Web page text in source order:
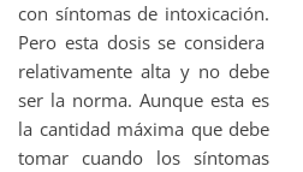
con síntomas de intoxicación.
Pero esta dosis se considera
relativamente alta y no debe
ser la norma. Aunque esta es
la cantidad máxima que debe
tomar cuando los síntomas